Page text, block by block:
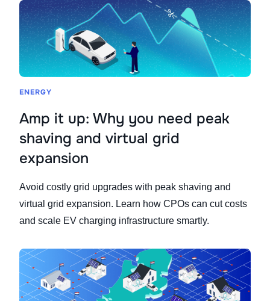
ENERGY
Amp it up: Why you need peak
shaving and virtual grid
expansion
Avoid costly grid upgrades with peak shaving and
virtual grid expansion. Learn how CPOs can cut costs
and scale EV charging infrastructure smartly.